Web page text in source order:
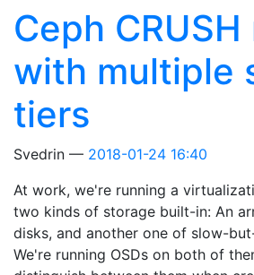
Ceph CRUSH
with multiple
tiers
Svedrin
2018-01-24 16:40
At work, we're running a
two kinds of storage built-in: An
disks, and another one of slow-
We're running OSDs on both of